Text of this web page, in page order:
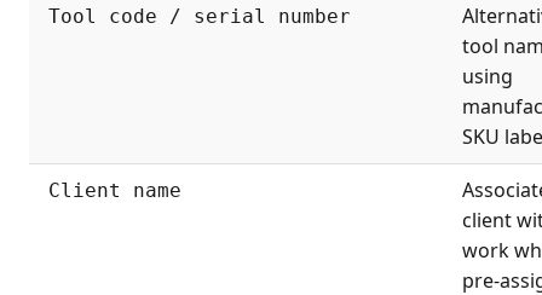
Tool code / serial number
tool
using
SKU
Client name
client
work
pre-